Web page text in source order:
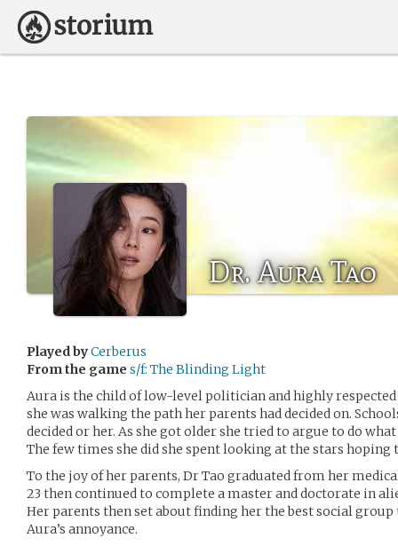
Dr. Aura Tao
Played byCerberus
From the game s/f: The Blinding Light
Aura is the child of low-level politician and highly respected
she was walking the path her parents had decided on.
decided or her. As she got older she tried to argue to do
The few times she did she spent looking at the stars hoping
To the joy of her parents, Dr Tao graduated from her
23 then continued to complete a master and doctorate in
Her parents then set about finding her the best social
Aura’s annoyance.